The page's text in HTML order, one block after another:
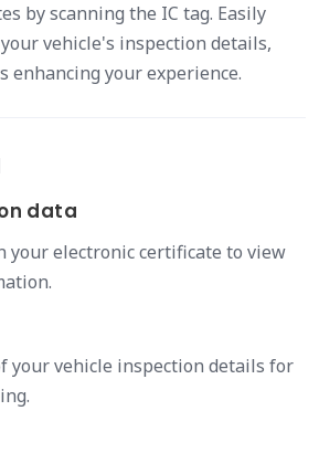
by scanning the IC tag. Easily
vehicle's inspection details,
enhancing your experience.
data
your electronic certificate to view
your vehicle inspection details for